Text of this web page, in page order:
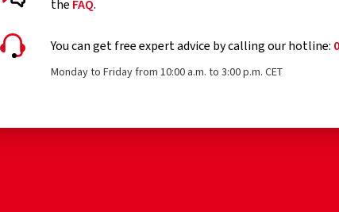
the FAQ.
You can get free expert advice by calling our hotline:
Monday to Friday from 10:00 a.m. to 3:00 p.m. CET